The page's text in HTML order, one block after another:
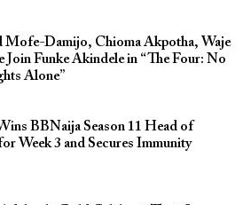
Mofe-Damijo, Chioma Akpotha, Waje
Funke Akindele in “The Four: No
Alone”
BBNaija Season 11 Head of
Week 3 and Secures Immunity